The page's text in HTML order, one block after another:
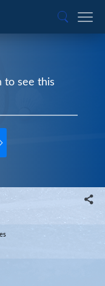
to see this